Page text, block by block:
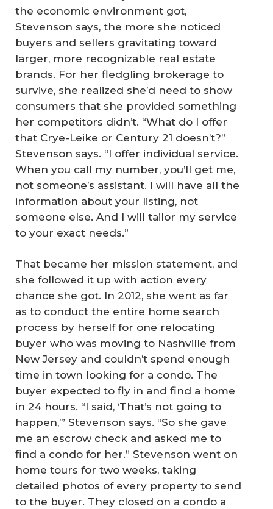
the economic environment got,
Stevenson says, the more she noticed
buyers and sellers gravitating toward
larger, more recognizable real estate
brands. For her fledgling brokerage to
survive, she realized she’d need to show
consumers that she provided something
her competitors didn’t. “What do I offer
that Crye-Leike or Century 21 doesn’t?”
Stevenson says. “I offer individual service.
When you call my number, you’ll get me,
not someone’s assistant. I will have all the
information about your listing, not
someone else. And I will tailor my service
to your exact needs.”
That became her mission statement, and
she followed it up with action every
chance she got. In 2012, she went as far
as to conduct the entire home search
process by herself for one relocating
buyer who was moving to Nashville from
New Jersey and couldn’t spend enough
time in town looking for a condo. The
buyer expected to fly in and find a home
in 24 hours. “I said, ‘That’s not going to
happen,’” Stevenson says. “So she gave
me an escrow check and asked me to
find a condo for her.” Stevenson went on
home tours for two weeks, taking
detailed photos of every property to send
to the buyer. They closed on a condo a